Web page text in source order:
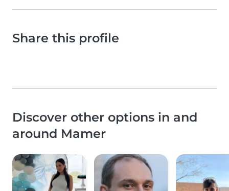
Share this profile
Discover other options in and
around Mamer